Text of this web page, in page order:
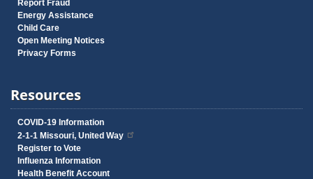
Report Fraud
Energy Assistance
Child Care
Open Meeting Notices
Privacy Forms
Resources
COVID-19 Information
2-1-1 Missouri, United Way
Register to Vote
Influenza Information
Health Benefit Account